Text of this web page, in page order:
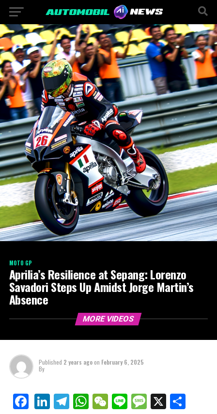
MOTO GP
Aprilia’s Resilience at Sepang: Lorenzo
Savadori Steps Up Amidst Jorge Martin’s
Absence
MORE VIDEOS
Published 2 years agoon February 6, 2025
By
Facebook
LinkedIn
Telegram
WhatsApp
WeChat
LineMessage
X